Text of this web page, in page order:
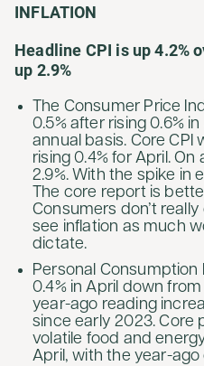
INFLATION
Headline CPI is up 4.2%
up 2.9%
The Consumer Price
0.5% after rising 0.6%
annual basis. Core CPI
rising 0.4% for April.
2.9%. With the spike in
The core report is
Consumers don’t
see inflation as much
dictate.
Personal Consumption
0.4% in April down
year-ago reading
since early 2023. Core
volatile food and
April, with the year-